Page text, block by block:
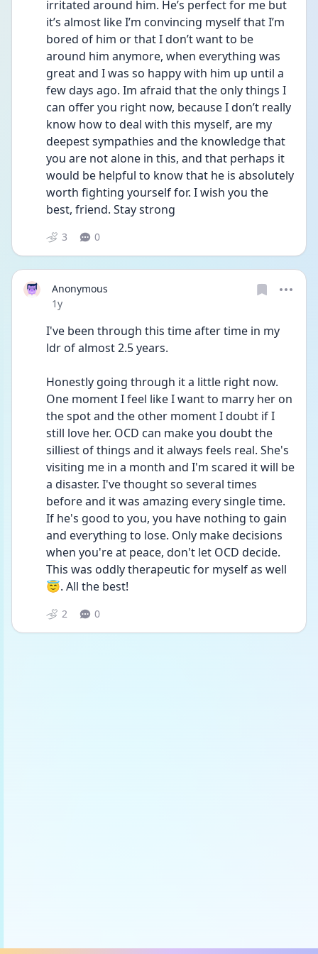
irritated around him. He’s perfect for me but
it’s almost like I’m convincing myself that I’m
bored of him or that I don’t want to be
around him anymore, when everything was
great and I was so happy with him up until a
few days ago. Im afraid that the only things I
can offer you right now, because I don’t really
know how to deal with this myself, are my
deepest sympathies and the knowledge that
you are not alone in this, and that perhaps it
would be helpful to know that he is absolutely
worth fighting yourself for. I wish you the
best, friend. Stay strong
3 0
Anonymous
Date posted
1y
I've been through this time after time in my
ldr of almost 2.5 years.
Honestly going through it a little right now.
One moment I feel like I want to marry her on
the spot and the other moment I doubt if I
still love her. OCD can make you doubt the
silliest of things and it always feels real. She's
visiting me in a month and I'm scared it will be
a disaster. I've thought so several times
before and it was amazing every single time.
If he's good to you, you have nothing to gain
and everything to lose. Only make decisions
when you're at peace, don't let OCD decide.
This was oddly therapeutic for myself as well
😇. All the best!
2 0